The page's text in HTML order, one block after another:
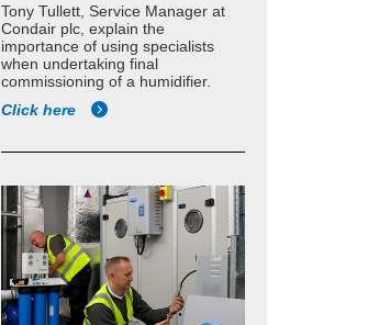
Tony Tullett, Service Manager at
Condair plc, explain the
importance of using specialists
when undertaking final
commissioning of a humidifier.
Click here